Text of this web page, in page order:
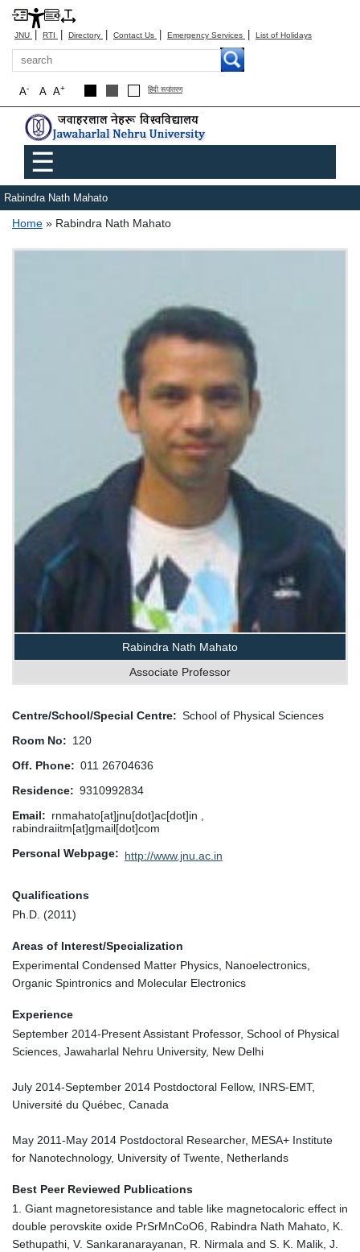
JNU | RTI | Directory | Contact Us | Emergency Services | List of Holidays
Search
A+
A
A- हिंदी रूपांतरण
Main menu
☰
Rabindra Nath Mahato
Breadcrumb
Home Rabindra Nath Mahato
Rabindra Nath Mahato
Associate Professor
Centre/School/Special Centre
School of Physical Sciences
Room No
120
Off. Phone
011 26704636
Residence
9310992834
Email
rnmahato[at]jnu[dot]ac[dot]in ,
rabindraiitm[at]gmail[dot]com
Personal Webpage
http://www.jnu.ac.in
Qualifications
Ph.D. (2011)
Areas of Interest/Specialization
Experimental Condensed Matter Physics, Nanoelectronics,
Organic Spintronics and Molecular Electronics
Experience
September 2014-Present Assistant Professor, School of Physical
Sciences, Jawaharlal Nehru University, New Delhi
July 2014-September 2014 Postdoctoral Fellow, INRS-EMT,
Université du Québec, Canada
May 2011-May 2014 Postdoctoral Researcher, MESA+ Institute
for Nanotechnology, University of Twente, Netherlands
Best Peer Reviewed Publications
1. Giant magnetoresistance and table like magnetocaloric effect in
double perovskite oxide PrSrMnCoO6, Rabindra Nath Mahato, K.
Sethupathi, V. Sankaranarayanan, R. Nirmala and S. K. Malik, J.